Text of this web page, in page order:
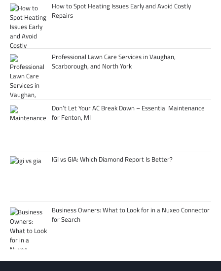
How to Spot Heating Issues Early and Avoid Costly
Repairs
Professional Lawn Care Services in Vaughan,
Scarborough, and North York
Don’t Let Your AC Break Down – Essential Maintenance
for Fenton, MI
IGI vs GIA: Which Diamond Report Is Better?
Business Owners: What to Look for in a Nuxeo Connector
for Search